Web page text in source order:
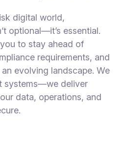
digital world,
optional—it’s essential.
to stay ahead of
requirements, and
evolving landscape. We
systems—we deliver
data, operations, and